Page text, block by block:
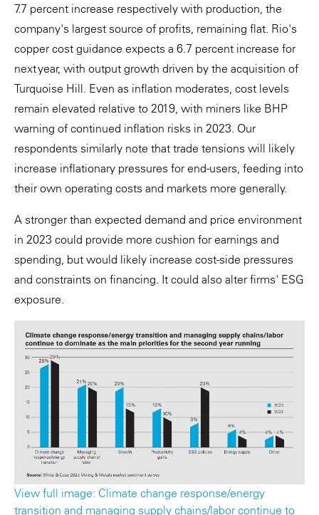
7.7 percent increase respectively with production, the
company's largest source of profits, remaining flat. Rio's
copper cost guidance expects a 6.7 percent increase for
next year, with output growth driven by the acquisition of
Turquoise Hill. Even as inflation moderates, cost levels
remain elevated relative to 2019, with miners like BHP
warning of continued inflation risks in 2023. Our
respondents similarly note that trade tensions will likely
increase inflationary pressures for end-users, feeding into
their own operating costs and markets more generally.
A stronger than expected demand and price environment
in 2023 could provide more cushion for earnings and
spending, but would likely increase cost-side pressures
and constraints on financing. It could also alter firms' ESG
exposure.
View full image: Climate change response/energy
transition and managing supply chains/labor continue to